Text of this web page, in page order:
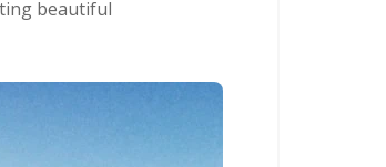
beautiful